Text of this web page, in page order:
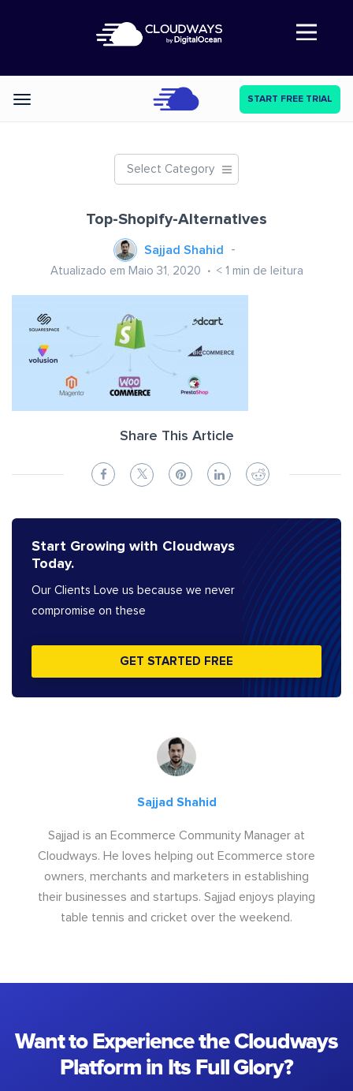
Abre a navegação
Categories START FREE TRIAL
Select Category
Top-Shopify-Alternatives
Sajjad Shahid
Atualizado em Maio 31, 2020 < 1 min de leitura
Share This Article
Start Growing with Cloudways
Today.
Our Clients Love us because we never
compromise on these
GET STARTED FREE
Sajjad Shahid
Sajjad is an Ecommerce Community Manager at
Cloudways. He loves helping out Ecommerce store
owners, merchants and marketers in establishing
their businesses and startups. Sajjad enjoys playing
table tennis and cricket over the weekend.
Want to Experience the Cloudways
Platform in Its Full Glory?